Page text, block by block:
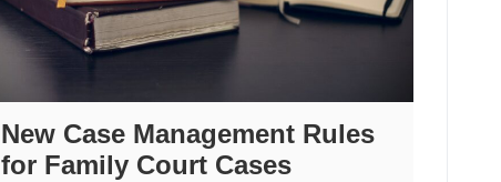
New Case Management Rules
for Family Court Cases